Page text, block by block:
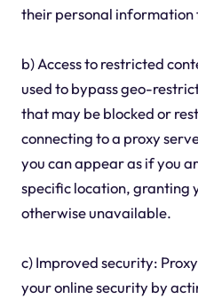
their personal information
b) Access to restricted
used to bypass geo-
that may be blocked or
connecting to a proxy
you can appear as if you
specific location, granting
otherwise unavailable.
c) Improved security:
your online security by